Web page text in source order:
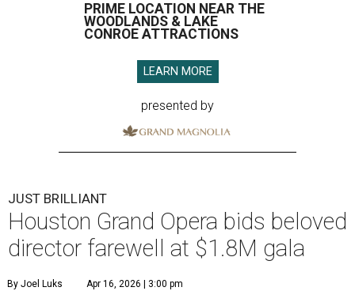
PRIME LOCATION NEAR THE
WOODLANDS & LAKE
CONROE ATTRACTIONS
LEARN MORE
presented by
JUST BRILLIANT
Houston Grand Opera bids beloved
director farewell at $1.8M gala
By Joel Luks Apr 16, 2026 | 3:00 pm